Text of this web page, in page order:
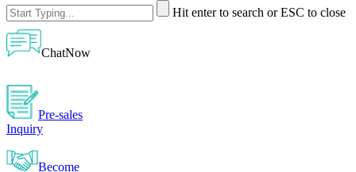
Hit enter to search or ESC to close
ChatNow
Pre-sales
Inquiry
Become